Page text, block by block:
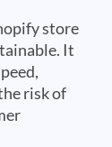
store
It
risk of